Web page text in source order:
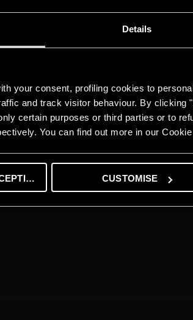
Details
your consent, profiling cookies to
and track visitor behaviour. By clicking
certain purposes or third parties or to
You can find out more in our
CUSTOMISE
luxury apartments located on a 6-storey
6 villas and 12 townhouses.